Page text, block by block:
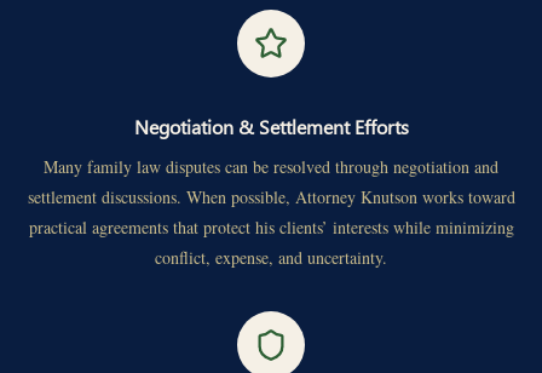
Negotiation & Settlement Efforts
Many family law disputes can be resolved through negotiation and
settlement discussions. When possible, Attorney Knutson works toward
practical agreements that protect his clients’ interests while minimizing
conflict, expense, and uncertainty.